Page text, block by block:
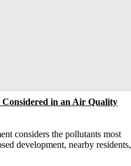
in an Air Quality
considers the pollutants most
development, nearby residents,